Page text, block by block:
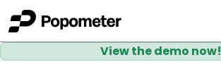
View the demo now!